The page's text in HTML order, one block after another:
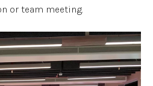
or team meeting.